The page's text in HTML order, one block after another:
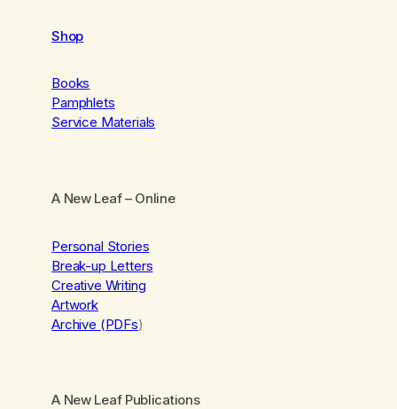
Shop
Books
Pamphlets
Service Materials
A New Leaf– Online
Personal Stories
Break-up Letters
Creative Writing
Artwork
Archive (PDFs)
A New Leaf Publications